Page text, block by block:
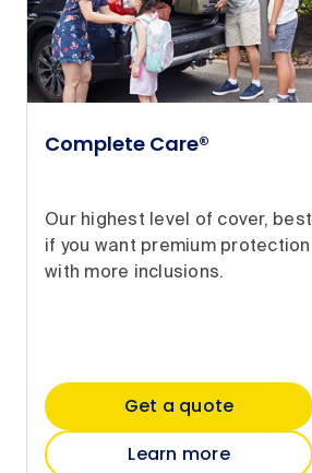
Complete Care®
Our highest level of cover, best
if you want premium protection
with more inclusions.
Get a quote
Learn more